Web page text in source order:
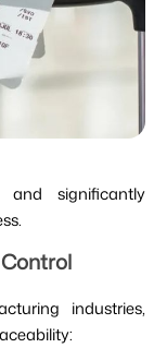
and significantly
industries,